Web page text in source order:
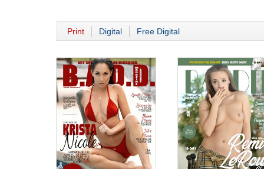
Print Digital Free Digital